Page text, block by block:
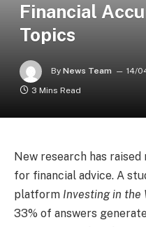
Financial
Topics
By News Team 14/
3 Mins Read
New research has
for financial advice. A
platform Investing in the
33% of answers